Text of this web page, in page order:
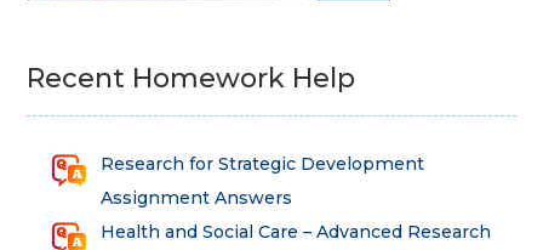
Recent Homework Help
Research for Strategic Development
Assignment Answers
Health and Social Care – Advanced Research